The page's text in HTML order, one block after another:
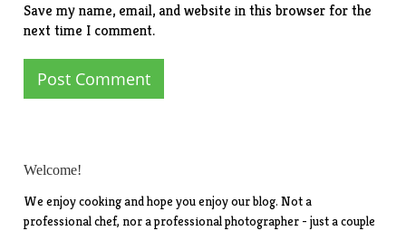
Save my name, email, and website in this browser for the
next time I comment.
Welcome!
We enjoy cooking and hope you enjoy our blog. Not a
professional chef, nor a professional photographer - just a couple